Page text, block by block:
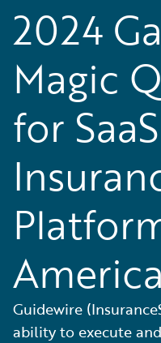
2024
Magic
for
America
Guidewire
ability to execute